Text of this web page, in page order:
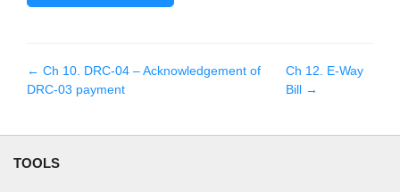
← Ch 10 DRC-04 – Acknowledgement of
DRC-03 payment
Ch 12
E-Way
Bill →
TOOLS